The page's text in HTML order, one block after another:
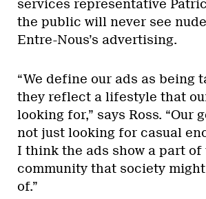
services representative
the public will never see
Entre-Nous’s advertising.
“We define our ads as being
they reflect a lifestyle that
looking for,” says Ross. “Our
not just looking for casual
I think the ads show a part of
community that society
of.”